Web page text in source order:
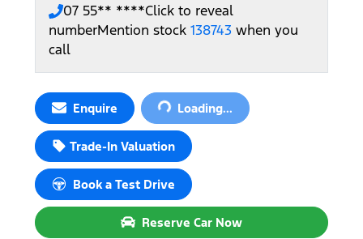
07 55** ****Click to reveal
numberMention stock 138743 when you
call
Enquire Loading...
Loading...
Trade-In Valuation
Book a Test Drive
Reserve Car Now